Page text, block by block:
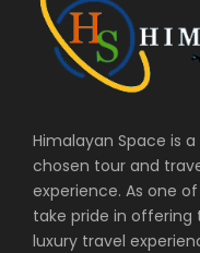
Himalayan Space is
chosen tour and
experience. As one
take pride in
luxury travel